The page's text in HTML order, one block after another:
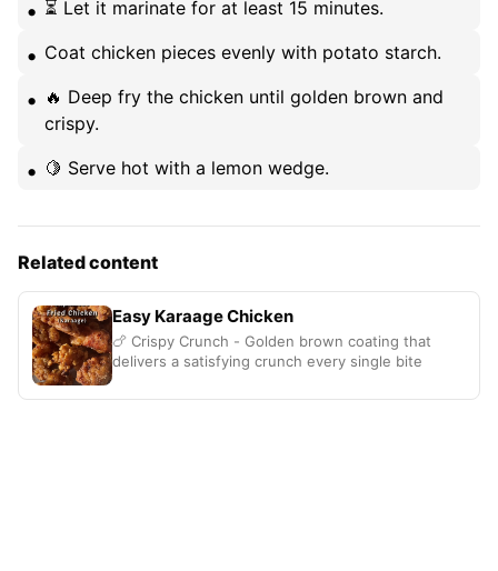
⏳ Let it marinate for at least 15 minutes.
Coat chicken pieces evenly with potato starch.
🔥 Deep fry the chicken until golden brown and
crispy.
🍋 Serve hot with a lemon wedge.
Related content
Easy Karaage Chicken
🍗 Crispy Crunch - Golden brown coating that
delivers a satisfying crunch every single bite